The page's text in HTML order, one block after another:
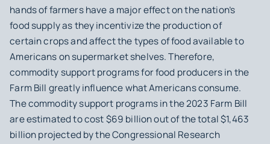
hands of farmers have a major effect on the nation’s
food supply as they incentivize the production of
certain crops and affect the types of food available to
Americans on supermarket shelves. Therefore,
commodity support programs for food producers in the
Farm Bill greatly influence what Americans consume.
The commodity support programs in the 2023 Farm Bill
are estimated to cost $69 billion out of the total $1,463
billion projected by the Congressional Research